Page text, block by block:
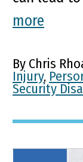
more
By Chris
Injury,
Security